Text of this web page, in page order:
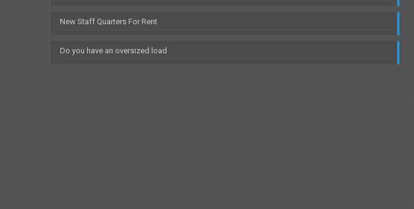
New Staff Quarters For Rent
Do you have an oversized load